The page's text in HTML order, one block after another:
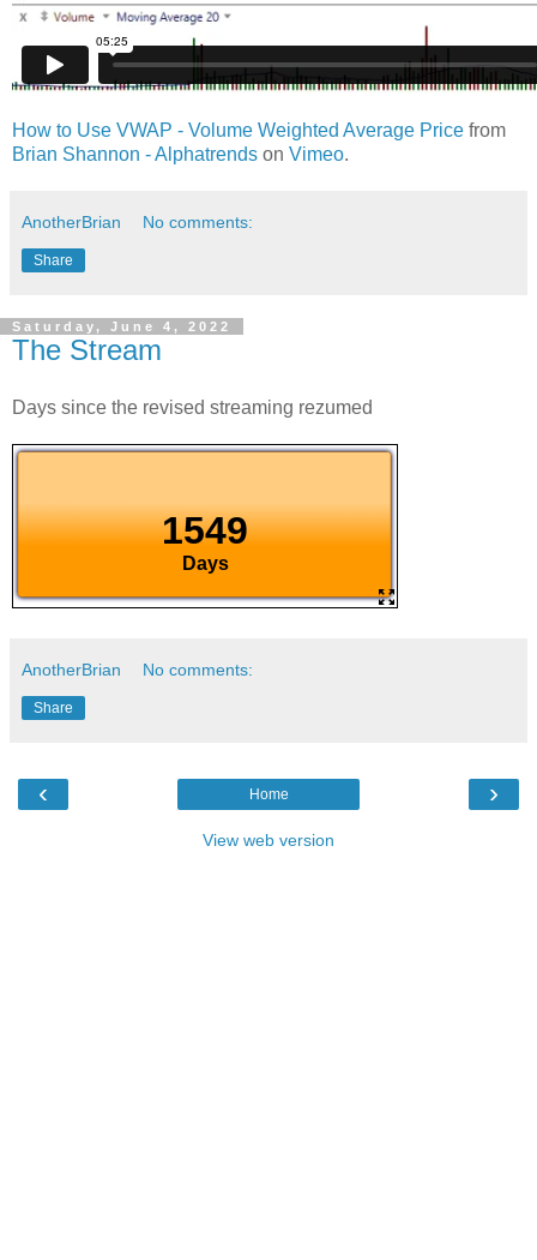
How to Use VWAP - Volume Weighted Average Price from
Brian Shannon - Alphatrends on Vimeo.
AnotherBrian No comments:
Share
Saturday, June 4, 2022
The Stream
Days since the revised streaming rezumed
AnotherBrian No comments:
Share
‹ ›
Home
View web version